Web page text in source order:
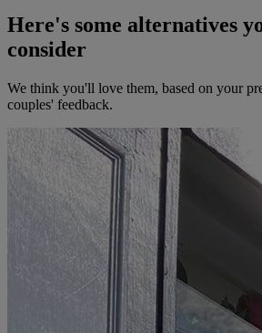
Here's some alternatives
consider
We think you'll love them, based on your
couples' feedback.